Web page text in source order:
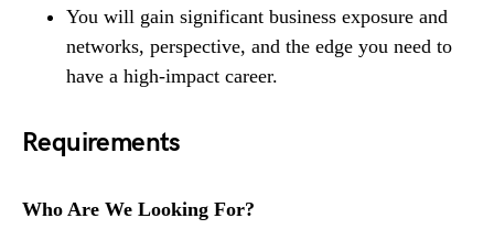
You will gain significant business exposure and
networks, perspective, and the edge you need to
have a high-impact career.
Requirements
Who Are We Looking For?